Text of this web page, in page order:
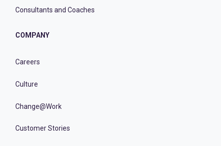
Consultants and Coaches
COMPANY
Careers
Culture
Change@Work
Customer Stories